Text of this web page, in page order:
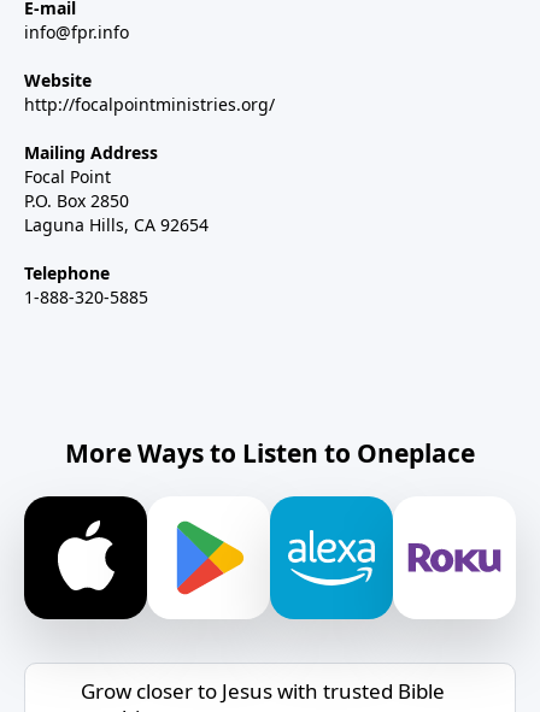
E-mail
info@fpr.info
Website
http://focalpointministries.org/
Mailing Address
Focal Point
P.O. Box 2850
Laguna Hills, CA 92654
Telephone
1-888-320-5885
More Ways to Listen to Oneplace
Grow closer to Jesus with trusted Bible